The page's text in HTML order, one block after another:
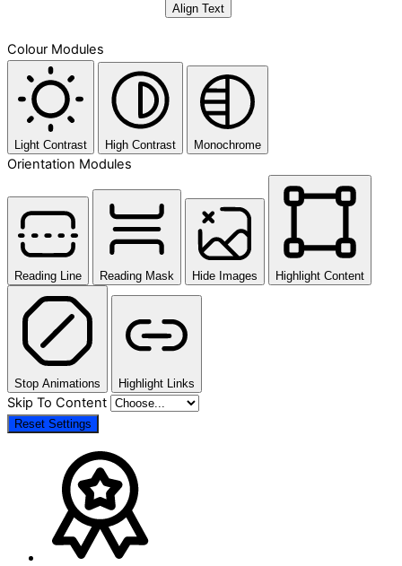
Align Text
Colour Modules
Light Contrast High Contrast Monochrome
Orientation Modules
Reading Line Reading Mask Hide Images Highlight Content
Stop Animations Highlight Links
Skip To Content
Reset Settings